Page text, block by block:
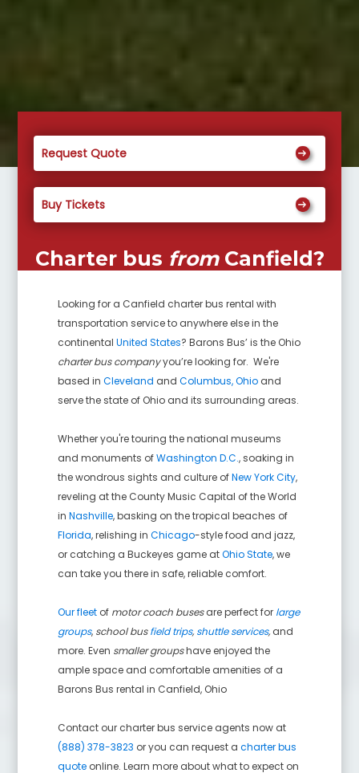
Request Quote
Buy Tickets
Charter bus from Canfield?
Looking for a Canfield charter bus rental with
transportation service to anywhere else in the
continentalUnited States? Barons Bus’ is the Ohio
charter bus companyyou’re looking for. We're
based inCleveland andColumbus, Ohio and
serve the state of Ohio and its surrounding areas.
Whether you're touring the national museums
and monuments ofWashington D.C., soaking in
the wondrous sights and culture ofNew York City,
reveling at the County Music Capital of the World
inNashville, basking on the tropical beaches of
Florida, relishing inChicago-style food and jazz,
or catching a Buckeyes game atOhio State, we
can take you there in safe, reliable comfort.
Our fleet of motor coach busesare perfect for large
groups, school busfield trips,shuttle services,and
more. Even smaller groupshave enjoyed the
ample space and comfortable amenities of a
Barons Bus rental in Canfield, Ohio
Contact our charter bus service agents now at
(888) 378-3823 or you can request acharter bus
quote online. Learn more about what to expect on